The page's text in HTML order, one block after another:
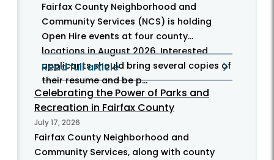
Fairfax County Neighborhood and
Community Services (NCS) is holding
Open Hire events at four county
locations in August 2026. Interested
applicants should bring several copies of
their resume and be p...
Read full article
Celebrating the Power of Parks and
Recreation in Fairfax County
July 17, 2026
Fairfax County Neighborhood and
Community Services, along with county